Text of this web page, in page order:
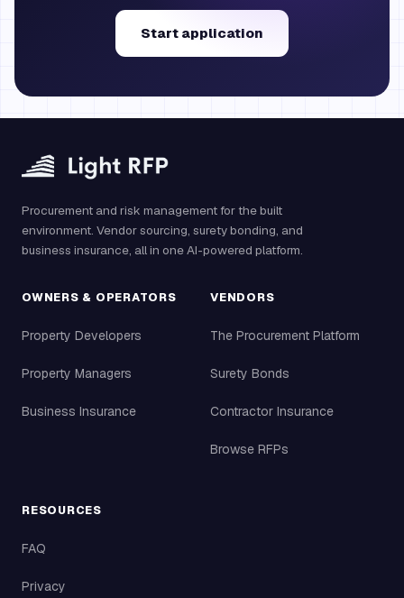
Start application
Procurement and risk management for the built
environment. Vendor sourcing, surety bonding, and
business insurance, all in one AI-powered platform.
OWNERS & OPERATORS
Property Developers
Property Managers
Business Insurance
VENDORS
The Procurement Platform
Surety Bonds
Contractor Insurance
Browse RFPs
RESOURCES
FAQ
Privacy